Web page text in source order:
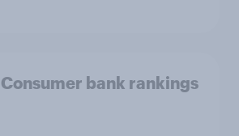
bank rankings